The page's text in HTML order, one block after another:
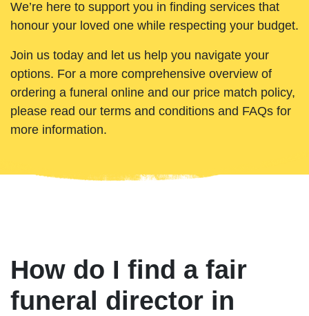
We’re here to support you in finding services that
honour your loved one while respecting your budget.
Join us today and let us help you navigate your
options. For a more comprehensive overview of
ordering a funeral online and our price match policy,
please read our terms and conditions and FAQs for
more information.
How do I find a fair
funeral director in